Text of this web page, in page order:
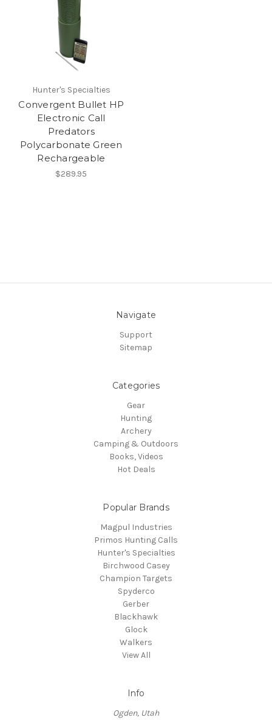
Hunter's Specialties
Convergent Bullet HP
Electronic Call
Predators
Polycarbonate Green
Rechargeable
$289.95
Navigate
Support
Sitemap
Categories
Gear
Hunting
Archery
Camping & Outdoors
Books, Videos
Hot Deals
Popular Brands
Magpul Industries
Primos Hunting Calls
Hunter's Specialties
Birchwood Casey
Champion Targets
Spyderco
Gerber
Blackhawk
Glock
Walkers
View All
Info
Ogden, Utah